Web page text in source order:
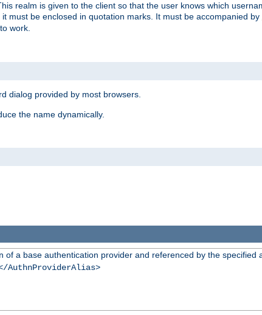
realm is given to the client so that the user knows which
must be enclosed in quotation marks. It must be accompanied by
to work.
dialog provided by most browsers.
the name dynamically.
a base authentication provider and referenced by the specified